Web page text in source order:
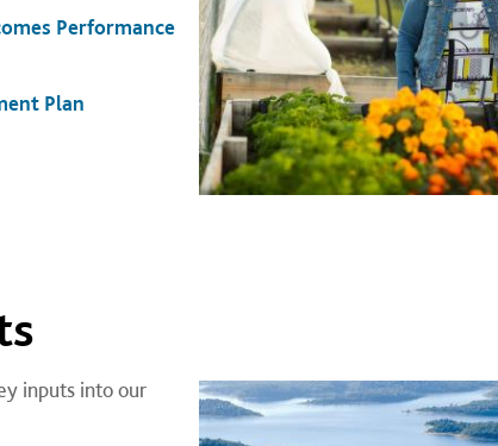
Performance
Plan
inputs into our